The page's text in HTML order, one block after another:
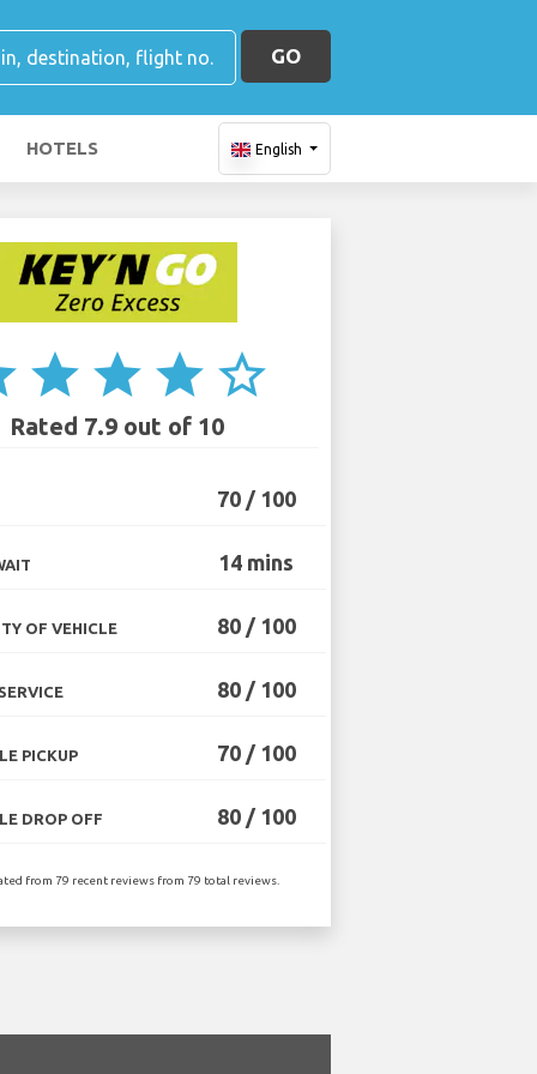
GO
HOTELS English
star star star star_border
Rated 7.9 out of 10
70 / 100
14 mins
OF VEHICLE 80 / 100
80 / 100
PICKUP 70 / 100
DROP OFF 80 / 100
from 79 recent reviews from 79 total reviews.